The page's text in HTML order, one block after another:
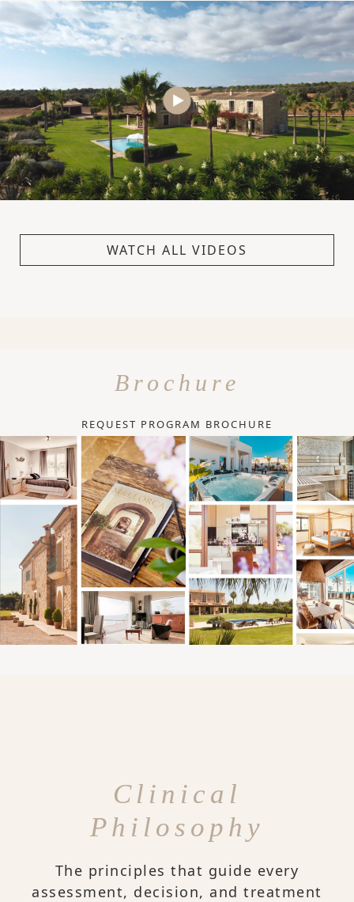
WATCH ALL VIDEOS
Brochure
REQUEST PROGRAM BROCHURE
Clinical
Philosophy
The principles that guide every
assessment, decision, and treatment